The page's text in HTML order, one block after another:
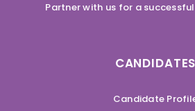
Partner with us for a
CANDIDATES
Candidate